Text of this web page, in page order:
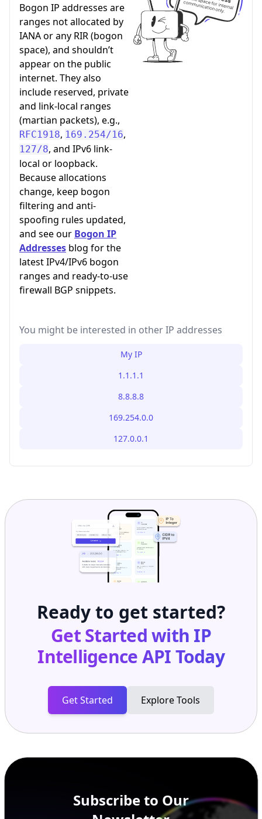
Bogon IP addresses are
ranges not allocated by
IANA or any RIR (bogon
space), and shouldn’t
appear on the public
internet. They also
include reserved, private
and link-local ranges
(martian packets), e.g.,
RFC1918, 169.254/16,
127/8, and IPv6 link-
local or loopback.
Because allocations
change, keep bogon
filtering and anti-
spoofing rules updated,
and see our Bogon IP
Addresses blog for the
latest IPv4/IPv6 bogon
ranges and ready-to-use
firewall BGP snippets.
You might be interested in other IP addresses
My IP
1.1.1.1
8.8.8.8
169.254.0.0
127.0.0.1
Ready to get started?
Get Started with IP
Intelligence APIToday
Get Started Explore Tools
Subscribe to Our